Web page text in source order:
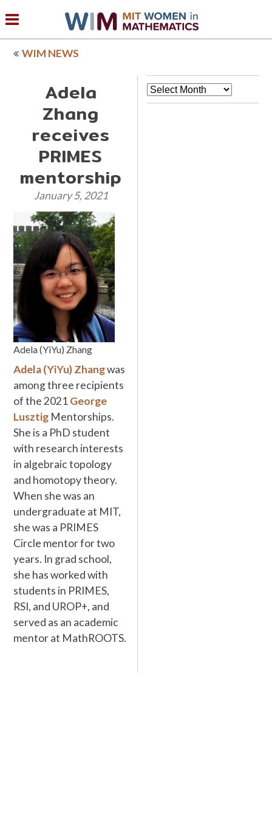
WIM NEWS
Adela
Zhang
receives
PRIMES
mentorship
January 5, 2021
Adela (YiYu) Zhang
Adela (YiYu) Zhangwas
among three recipients
of the 2021George
Lusztig Mentorships.
She is a PhD student
with research interests
in algebraic topology
and homotopy theory.
When she was an
undergraduate at MIT,
she was a PRIMES
Circle mentor for two
years. In grad school,
she has worked with
students in PRIMES,
RSI, and UROP+, and
served as an academic
mentor at MathROOTS.
Archives